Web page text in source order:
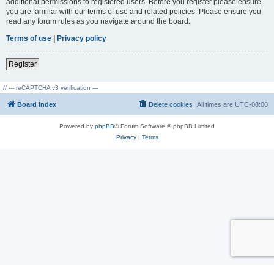
you are familiar with our terms of use and related policies. Please ensure you
read any forum rules as you navigate around the board.
Terms of use | Privacy policy
Register
// --- reCAPTCHA v3 verification ---
Board index All times are UTC-08:00
Delete cookies
Powered by phpBB® Forum Software © phpBB Limited
Privacy| Terms